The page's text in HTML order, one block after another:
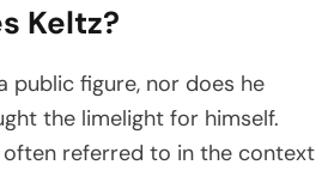
Keltz?
public figure, nor does he
the limelight for himself.
often referred to in the context